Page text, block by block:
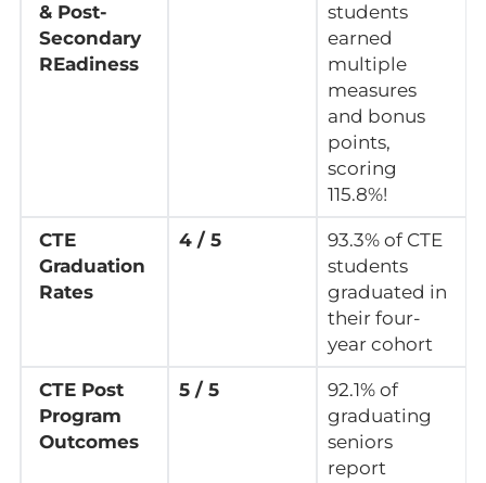
& Post-
Secondary
REadiness
students
earned
multiple
measures
and bonus
points,
scoring
115.8%!
CTE
Graduation
Rates
4 / 5
93.3% of CTE
students
graduated in
their four-
year cohort
CTE Post
Program
Outcomes
5 / 5
92.1% of
graduating
seniors
report